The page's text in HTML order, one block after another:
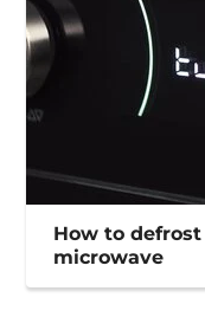
How to
microwave